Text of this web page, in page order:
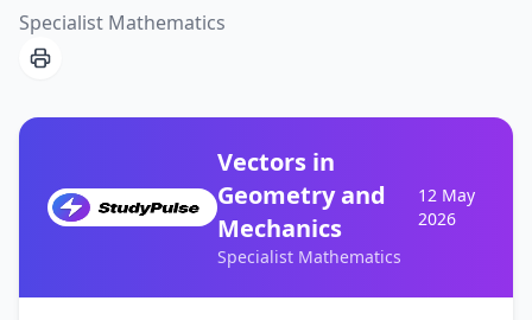
Specialist Mathematics
Vectors in
Geometry and
Mechanics
Specialist Mathematics
12 May
2026